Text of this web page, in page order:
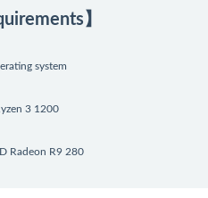
】
system
3 1200
Radeon R9 280